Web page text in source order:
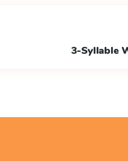
3-Syllable